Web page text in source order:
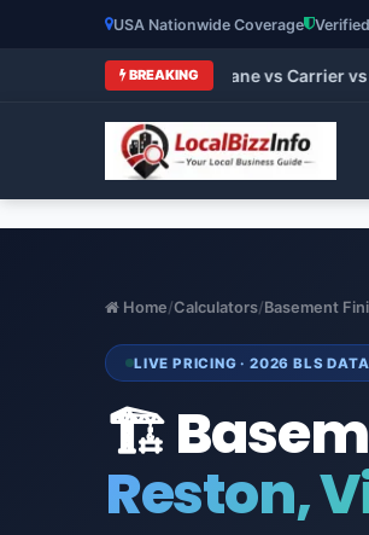
USA Nationwide Coverage
BREAKING
HVAC Brands 2026: Trane vs Carrier vs
Home/Calculators/Basement
LIVE PRICING · 2026 BLS DATA
🏗️
Reston,